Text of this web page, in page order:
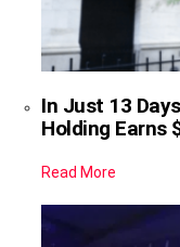
In Just 13
Holding Earns
Read More